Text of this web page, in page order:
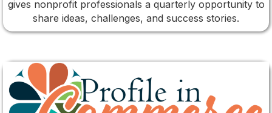
gives nonprofit professionals a quarterly opportunity to
share ideas, challenges, and success stories.